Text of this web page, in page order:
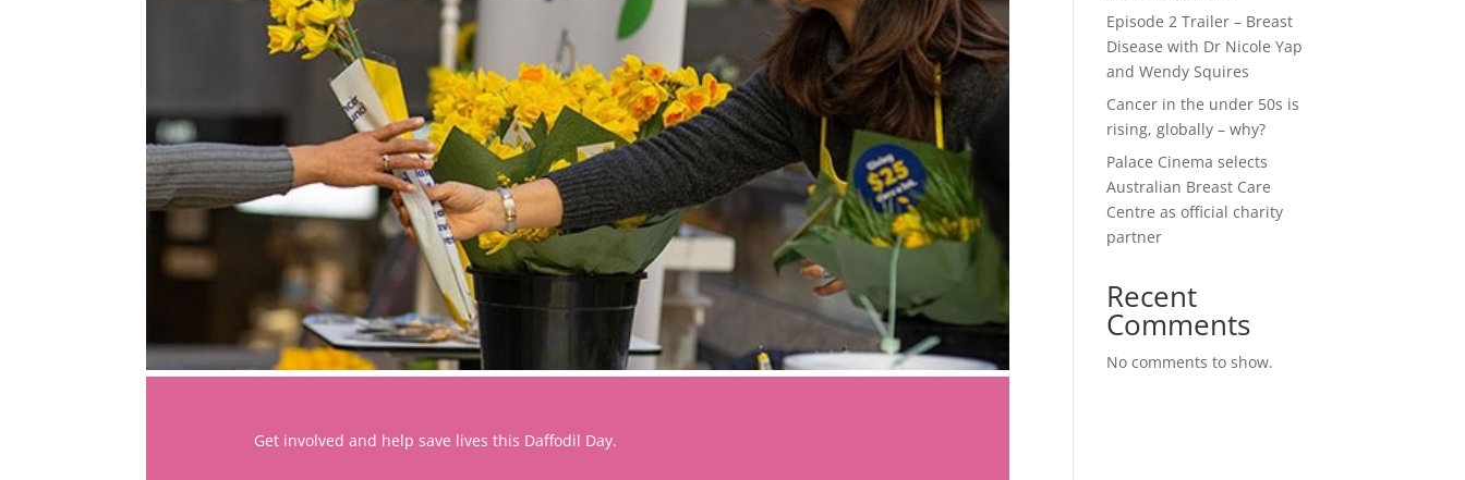
Get involved and help save lives this Daffodil Day.
Episode 2 Trailer – Breast
Disease with Dr Nicole Yap
and Wendy Squires
Cancer in the under 50s is
rising, globally – why?
Palace Cinema selects
Australian Breast Care
Centre as official charity
partner
Recent
Comments
No comments to show.